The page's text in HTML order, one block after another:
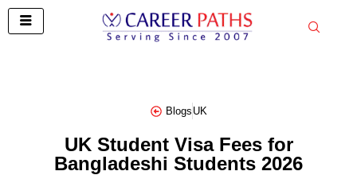
Skip
Blogs UK
UK Student Visa Fees for
Bangladeshi Students 2026